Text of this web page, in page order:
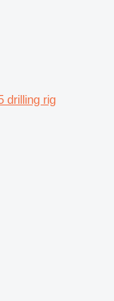
drilling rig